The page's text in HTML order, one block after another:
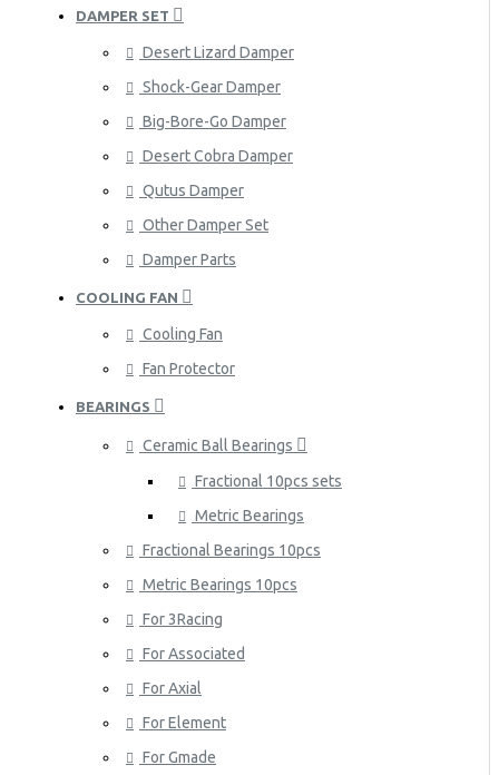
DAMPER SET
Desert Lizard Damper
Shock-Gear Damper
Big-Bore-Go Damper
Desert Cobra Damper
Qutus Damper
Other Damper Set
Damper Parts
COOLING FAN
Cooling Fan
Fan Protector
BEARINGS
Ceramic Ball Bearings
Fractional 10pcs sets
Metric Bearings
Fractional Bearings 10pcs
Metric Bearings 10pcs
For 3Racing
For Associated
For Axial
For Element
For Gmade